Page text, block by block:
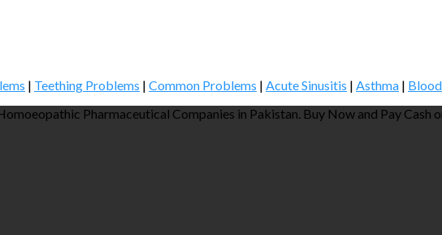
| Teething Problems | Common Problems | Acute Sinusitis | Asthma |
Pharmaceutical Companies in Pakistan. Buy Now and Pay Cash